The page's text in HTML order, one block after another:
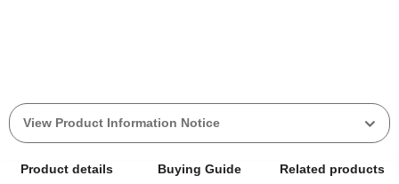
View Product Information Notice
Product details Buying Guide Related products